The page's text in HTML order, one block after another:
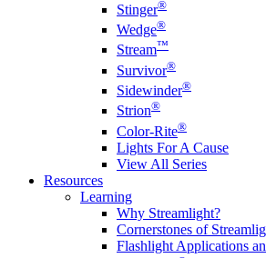
Stinger®
Wedge®
Stream™
Survivor®
Sidewinder®
Strion®
Color-Rite®
Lights For A Cause
View All Series
Resources
Learning
Why Streamlight?
Cornerstones of
Flashlight Applications